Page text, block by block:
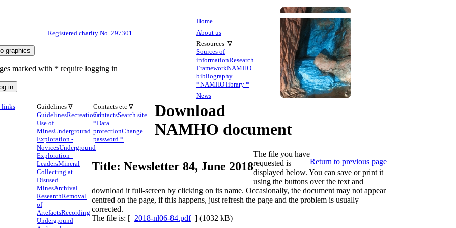
Registered charity No. 297301
marked with * require logging in
Home
About us
Resources ∇
Sources of
informationResearch
FrameworkNAMHO
bibliography
*NAMHO library *
News
links
Guidelines ∇
GuidelinesRecreational
Use of
MinesUnderground
Exploration -
NovicesUnderground
Exploration -
LeadersMineral
Collecting at
Disused
MinesArchival
ResearchRemoval
of
ArtefactsRecording
Underground
Contacts etc ∇
ContactsSearch site
*Data
protectionChange
password *
Download
NAMHO document
Title: Newsletter 84, June 2018 Return to previous page
The file you have
requested is
displayed below. You can save or print it
using the buttons over the text and
download it full-screen by clicking on its name. Occasionally, the document may not appear
centred on the page, if this happens, just refresh the page and the problem is usually
corrected.
The file is: [ 2018-nl06-84.pdf] (1032 kB)